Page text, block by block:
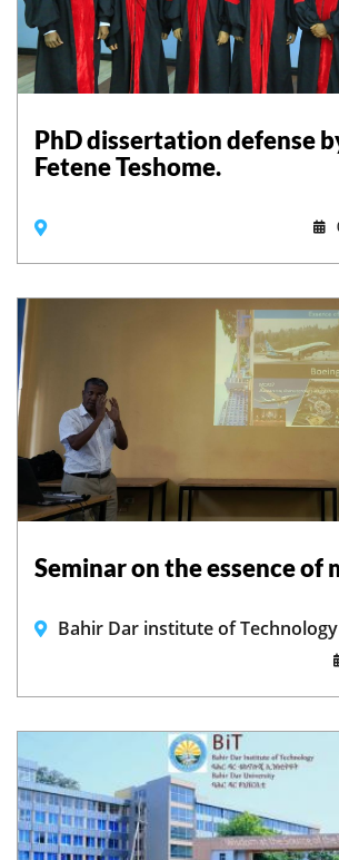
PhD dissertation defense
Fetene Teshome.
Seminar on the essence of
Bahir Dar institute of Technology